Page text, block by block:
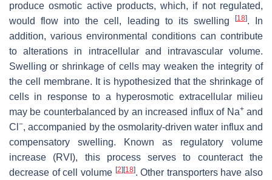
produce osmotic active products, which, if not regulated,
would flow into the cell, leading to its swelling
[18]. In
addition, various environmental conditions can contribute
to alterations in intracellular and intravascular volume.
Swelling or shrinkage of cells may weaken the integrity of
the cell membrane. It is hypothesized that the shrinkage of
cells in response to a hyperosmotic extracellular milieu
may be counterbalanced by an increased influx of Na+and
Cl −, accompanied by the osmolarity-driven water influx and
compensatory swelling. Known as regulatory volume
increase (RVI), this process serves to counteract the
decrease of cell volume [2] [18]. Other transporters have also